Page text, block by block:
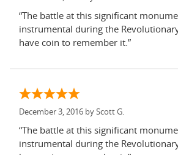
“The battle at this significant
instrumental during the Revolutionary War. Its
have coin to remember it.”
December 3, 2016 by Scott G.
“The battle at this significant
instrumental during the Revolutionary War. Its